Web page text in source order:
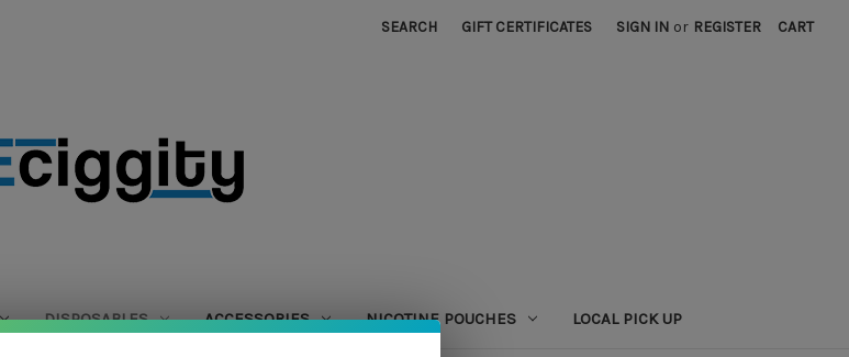
SEARCH GIFT CERTIFICATES SIGN IN or REGISTER CART
DISPOSABLES ACCESSORIES NICOTINE POUCHES LOCAL PICK UP